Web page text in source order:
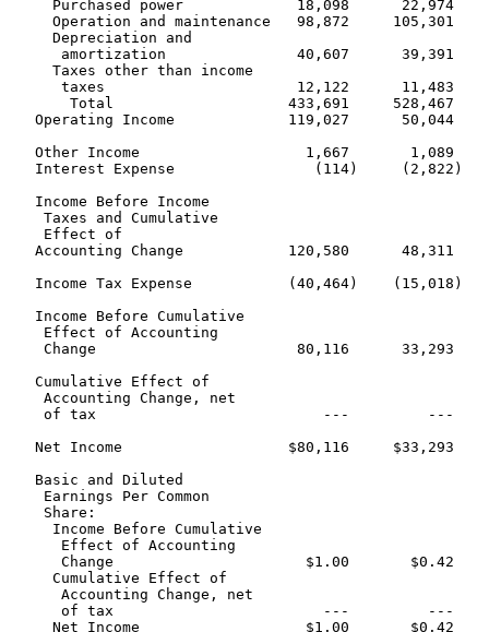
Purchased power             18,098      22,974
Operation and maintenance   98,872     105,301
     Depreciation and
amortization               40,607      39,391
     Taxes other than income
taxes                      12,122      11,483
Total                    433,691     528,467
Operating Income             119,027      50,044
Other Income                   1,667       1,089
Interest Expense                (114)     (2,822)
   Income Before Income
    Taxes and Cumulative
    Effect of
Accounting Change            120,580      48,311
Income Tax Expense           (40,464)    (15,018)
   Income Before Cumulative
    Effect of Accounting
Change                       80,116      33,293
   Cumulative Effect of
    Accounting Change, net
of tax                          ---         ---
Net Income                   $80,116     $33,293
   Basic and Diluted
    Earnings Per Common
    Share:
     Income Before Cumulative
      Effect of Accounting
Change                      $1.00       $0.42
     Cumulative Effect of
      Accounting Change, net
of tax                        ---         ---
Net Income                   $1.00       $0.42